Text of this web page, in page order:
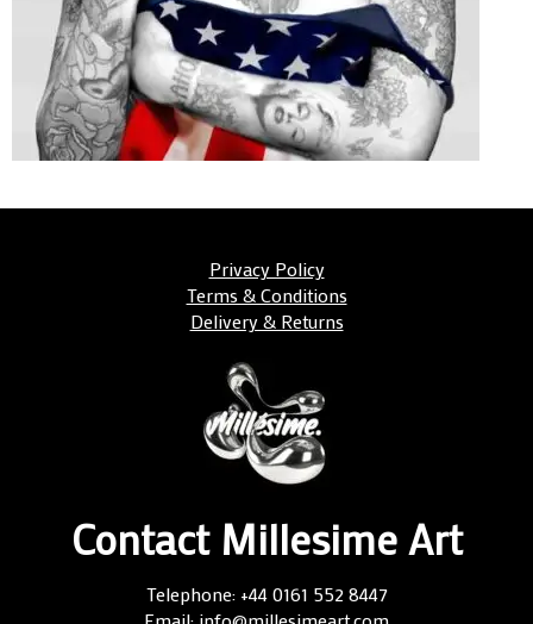
Privacy Policy
Terms & Conditions
Delivery & Returns
Contact Millesime Art
Telephone: +44 0161 552 8447